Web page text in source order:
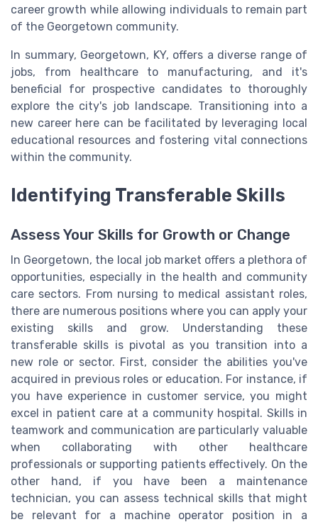
career growth while allowing individuals to remain part
of the Georgetown community.
In summary, Georgetown, KY, offers a diverse range of
jobs, from healthcare to manufacturing, and it's
beneficial for prospective candidates to thoroughly
explore the city's job landscape. Transitioning into a
new career here can be facilitated by leveraging local
educational resources and fostering vital connections
within the community.
Identifying Transferable Skills
Assess Your Skills for Growth or Change
In Georgetown, the local job market offers a plethora of
opportunities, especially in the health and community
care sectors. From nursing to medical assistant roles,
there are numerous positions where you can apply your
existing skills and grow. Understanding these
transferable skills is pivotal as you transition into a
new role or sector. First, consider the abilities you've
acquired in previous roles or education. For instance, if
you have experience in customer service, you might
excel in patient care at a community hospital. Skills in
teamwork and communication are particularly valuable
when collaborating with other healthcare
professionals or supporting patients effectively. On the
other hand, if you have been a maintenance
technician, you can assess technical skills that might
be relevant for a machine operator position in a